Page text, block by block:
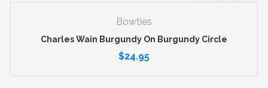
Bowties
Charles Wain Burgundy On Burgundy Circle
$24.95